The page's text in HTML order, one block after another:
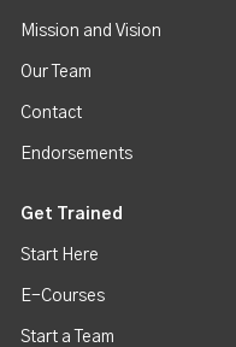
Mission and Vision
Our Team
Contact
Endorsements
Get Trained
Start Here
E-Courses
Start a Team